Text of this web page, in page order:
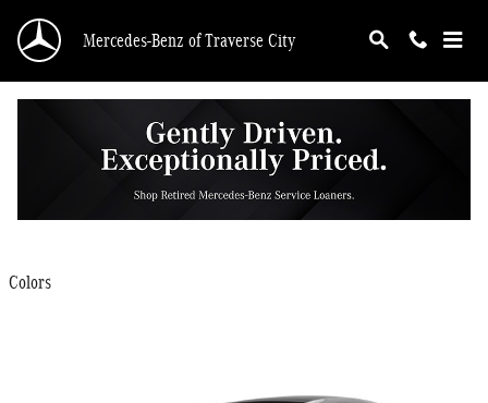
Mercedes-Benz of Traverse City
2025 Mercedes-Benz EQS 450 Sedan
Colors